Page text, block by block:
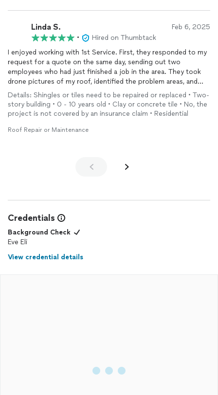
pictures to add to this, but Mr. Metlow has them but I can tell
you he and his team did wonders for my home and I’m truly
grateful I found him through Thumbtack
Linda S. Feb 6, 2025
•
Hired on Thumbtack
I enjoyed working with 1st Service. First, they responded to my
request for a quote on the same day, sending out two
employees who had just finished a job in the area. They took
drone pictures of my roof, identified the problem areas, and
provided me two quotes that evening, one for just
repairing
the hole that was causing ceiling damage, and another to patch
up and seal all of the problems. Although the first quote was
They completed all of the work in less than one day. I would
Details: Shingles or tiles need to be repaired or replaced • Two-
story building • 0 - 10 years old • Clay or concrete tile • No, the
project is not covered by an insurance claim • Residential
Roof Repair or Maintenance
Credentials
Background Check
Eve Eli
View credential details